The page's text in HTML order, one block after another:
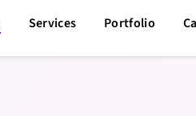
Services Portfolio
Jersey